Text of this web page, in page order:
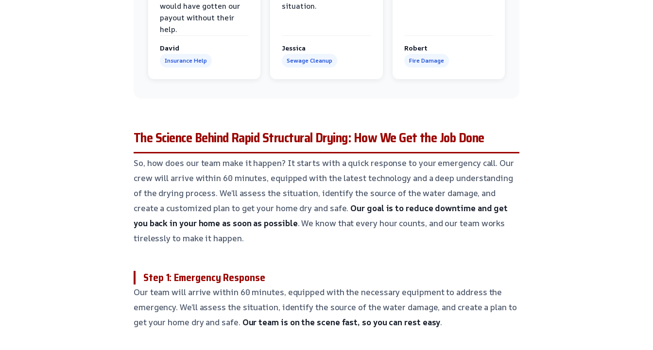
would have gotten our
payout without their
help.
David
Insurance Help
situation.
Jessica
Sewage Cleanup
Robert
Fire Damage
The Science Behind Rapid Structural Drying: How We Get the Job Done
So, how does our team make it happen? It starts with a quick response to your emergency call. Our
crew will arrive within 60 minutes, equipped with the latest technology and a deep understanding
of the drying process. We’ll assess the situation, identify the source of the water damage, and
create a customized plan to get your home dry and safe. Our goal is to reduce downtime and get
you back in your home as soon as possible. We know that every hour counts, and our team works
tirelessly to make it happen.
Step 1: Emergency Response
Our team will arrive within 60 minutes, equipped with the necessary equipment to address the
emergency. We’ll assess the situation, identify the source of the water damage, and create a plan to
get your home dry and safe. Our team is on the scene fast, so you can rest easy.